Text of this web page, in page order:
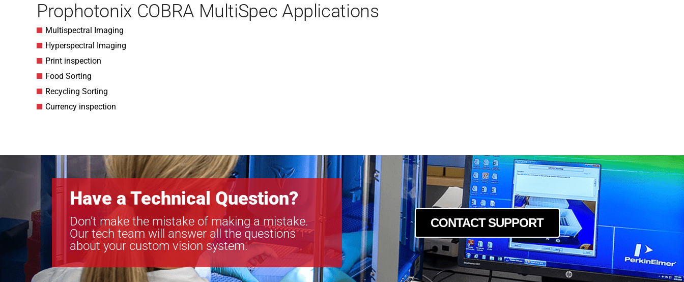
Prophotonix COBRA MultiSpec Applications
Multispectral Imaging
Hyperspectral Imaging
Print inspection
Food Sorting
Recycling Sorting
Currency inspection
Have a Technical Question?
Don’t make the mistake of making a mistake.
Our tech team will answer all the questions
about your custom vision system.
CONTACT SUPPORT